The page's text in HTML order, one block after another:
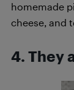
homemade
cheese, and
4. They